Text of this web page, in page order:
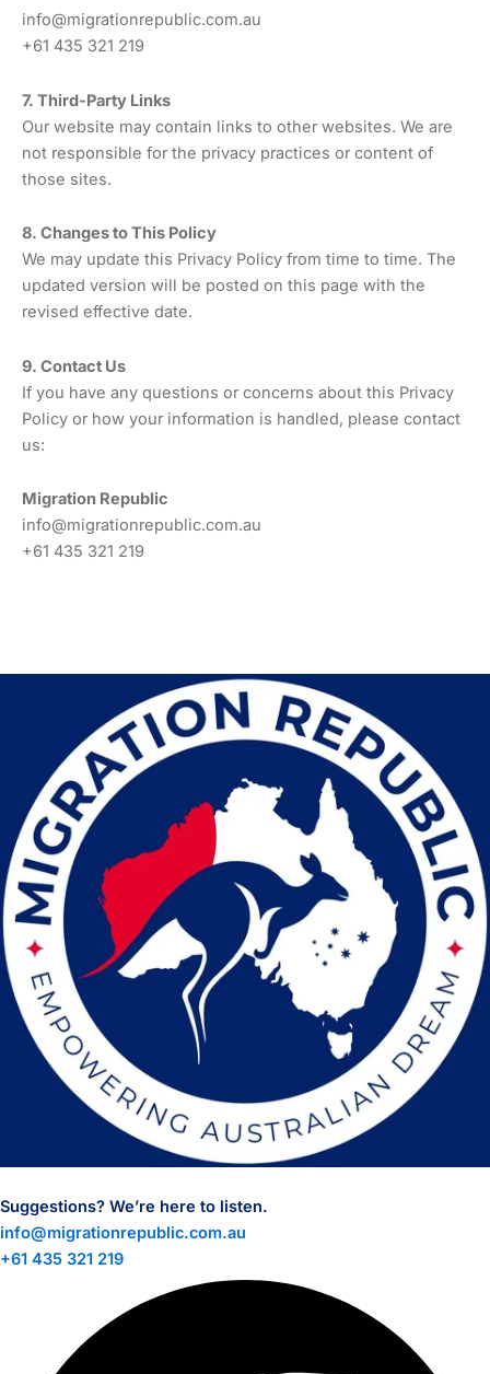
info@migrationrepublic.com.au
+61 435 321 219
7. Third-Party Links
Our website may contain links to other websites. We are
not responsible for the privacy practices or content of
those sites.
8. Changes to This Policy
We may update this Privacy Policy from time to time. The
updated version will be posted on this page with the
revised effective date.
9. Contact Us
If you have any questions or concerns about this Privacy
Policy or how your information is handled, please contact
us:
Migration Republic
info@migrationrepublic.com.au
+61 435 321 219
Suggestions? We’re here to listen.
info@migrationrepublic.com.au
+61 435 321 219